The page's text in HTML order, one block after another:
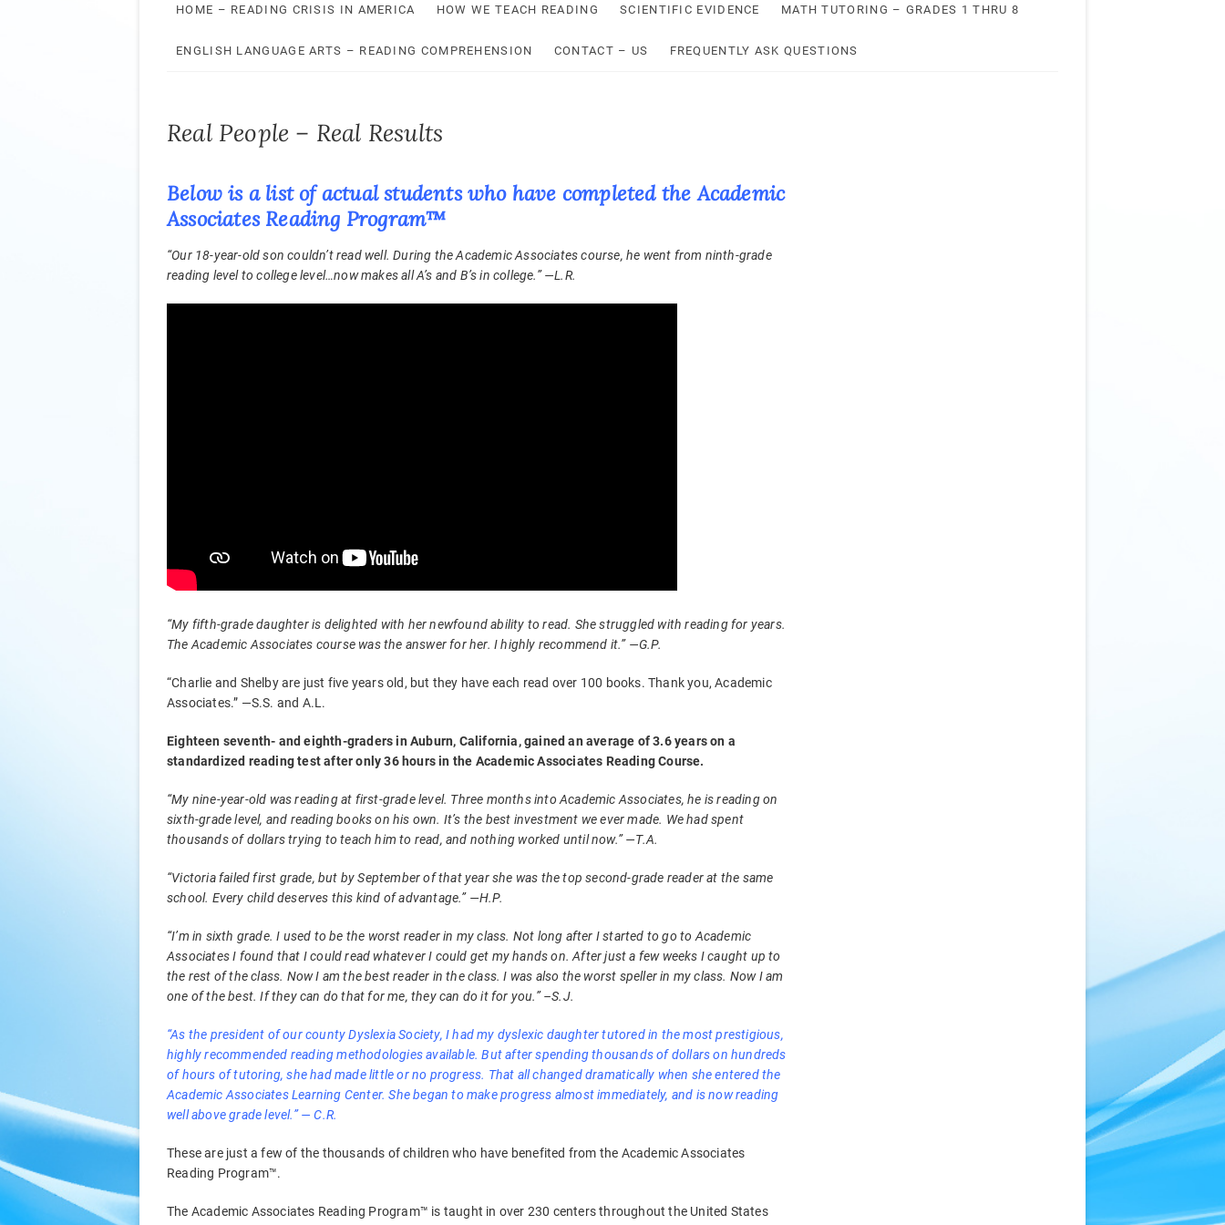
HOME – READING CRISIS IN AMERICA HOW WE TEACH READING SCIENTIFIC EVIDENCE MATH TUTORING – GRADES 1 THRU 8
ENGLISH LANGUAGE ARTS – READING COMPREHENSION CONTACT – US FREQUENTLY ASK QUESTIONS
Real People – Real Results
Below is a list of actual students who have completed the Academic
Associates Reading Program™
“Our 18-year-old son couldn’t read well. During the Academic Associates course, he went from ninth-grade
reading level to college level…now makes all A’s and B’s in college.” —L.R.
“My fifth-grade daughter is delighted with her newfound ability to read. She struggled with reading for years.
The Academic Associates course was the answer for her. I highly recommend it.” —G.P.
“Charlie and Shelby are just five years old, but they have each read over 100 books. Thank you, Academic
Associates.” —S.S. and A.L.
Eighteen seventh- and eighth-graders in Auburn, California, gained an average of 3.6 years on a
standardized reading test after only 36 hours in the Academic Associates Reading Course.
“My nine-year-old was reading at first-grade level. Three months into Academic Associates, he is reading on
sixth-grade level, and reading books on his own. It’s the best investment we ever made. We had spent
thousands of dollars trying to teach him to read, and nothing worked until now.” —T.A.
“Victoria failed first grade, but by September of that year she was the top second-grade reader at the same
school. Every child deserves this kind of advantage.” —H.P.
“I’m in sixth grade. I used to be the worst reader in my class. Not long after I started to go to Academic
Associates I found that I could read whatever I could get my hands on. After just a few weeks I caught up to
the rest of the class. Now I am the best reader in the class. I was also the worst speller in my class. Now I am
one of the best. If they can do that for me, they can do it for you.” –S.J.
“As the president of our county Dyslexia Society, I had my dyslexic daughter tutored in the most prestigious,
highly recommended reading methodologies available. But after spending thousands of dollars on hundreds
of hours of tutoring, she had made little or no progress. That all changed dramatically when she entered the
Academic Associates Learning Center. She began to make progress almost immediately, and is now reading
well above grade level.” — C.R.
These are just a few of the thousands of children who have benefited from the Academic Associates
Reading Program™.
The Academic Associates Reading Program™ is taught in over 230 centers throughout the United States